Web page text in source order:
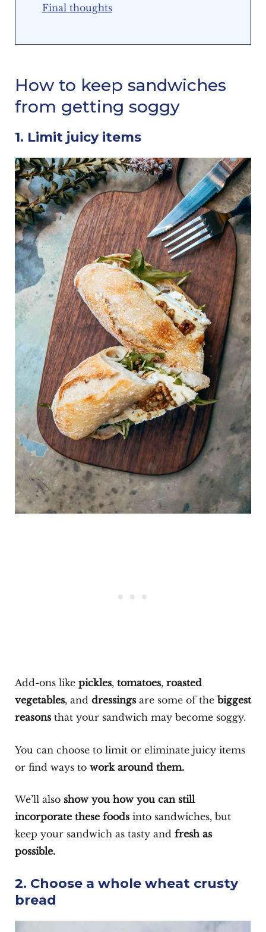
Final thoughts
How to keep sandwiches
from getting soggy
1. Limit juicy items
Add-ons like pickles, tomatoes, roasted
vegetables, and dressings are some of the biggest
reasonsthat your sandwich may become soggy.
You can choose to limit or eliminate juicy items
or find ways to work around them.
We’ll also show you how you can still
incorporate these foodsinto sandwiches, but
keep your sandwich as tasty andfresh as
possible.
2. Choose a whole wheat crusty
bread